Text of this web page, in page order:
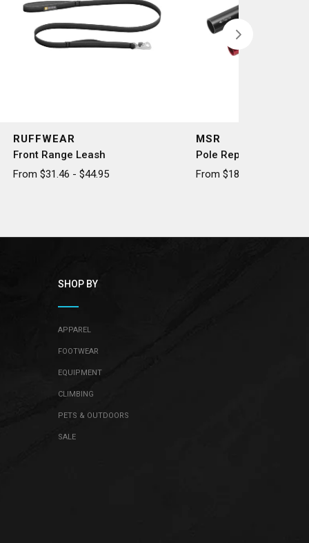
RUFFWEAR
Front Range Leash
From $31.46 - $44.95
MSR
Pole Repair Splint
From $18.50 - $20.50
SHOP BY
APPAREL
FOOTWEAR
EQUIPMENT
CLIMBING
PETS & OUTDOORS
SALE